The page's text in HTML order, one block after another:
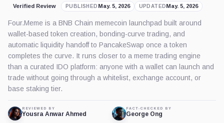
Verified Review PUBLISHED May. 5, 2026 UPDATEDMay. 5, 2026
Four.Meme is a BNB Chain memecoin launchpad built around
wallet-based token creation, bonding-curve trading, and
automatic liquidity handoff to PancakeSwap once a token
completes the curve. It runs closer to a meme trading engine
than a curated IDO platform: anyone with a wallet can launch and
trade without going through a whitelist, exchange account, or
base staking tier.
REVIEWED BY
Yousra Anwar Ahmed
FACT-CHECKED BY
George Ong